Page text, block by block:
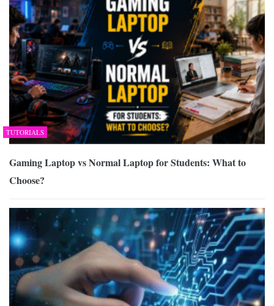
TUTORIALS
Gaming Laptop vs Normal Laptop for Students: What to
Choose?